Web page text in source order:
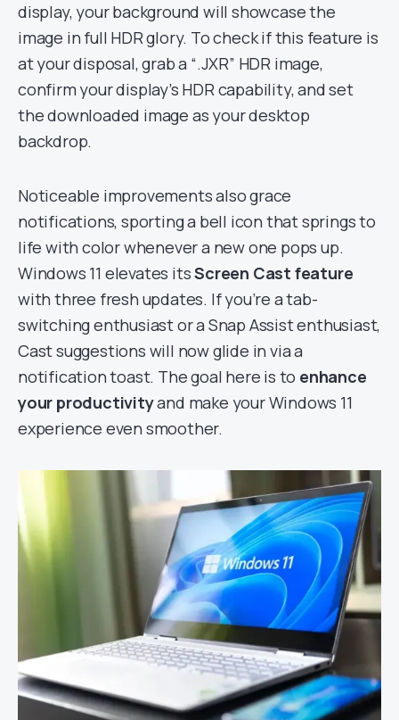
display, your background will showcase the
image in full HDR glory. To check if this feature is
at your disposal, grab a “.JXR” HDR image,
confirm your display’s HDR capability, and set
the downloaded image as your desktop
backdrop.
Noticeable improvements also grace
notifications, sporting a bell icon that springs to
life with color whenever a new one pops up.
Windows 11 elevates itsScreen Cast feature
with three fresh updates. If you’re a tab-
switching enthusiast or a Snap Assist enthusiast,
Cast suggestions will now glide in via a
notification toast. The goal here is to enhance
your productivityand make your Windows 11
experience even smoother.